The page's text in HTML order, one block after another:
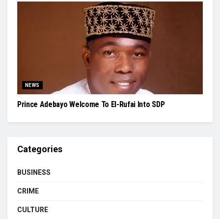
NEWS
Prince Adebayo Welcome To El-Rufai Into SDP
Categories
BUSINESS
CRIME
CULTURE